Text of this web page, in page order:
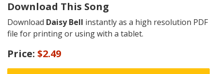
Download This Song
Download Daisy Bell instantly as a high resolution PDF
file for printing or using with a tablet.
Price: $2.49